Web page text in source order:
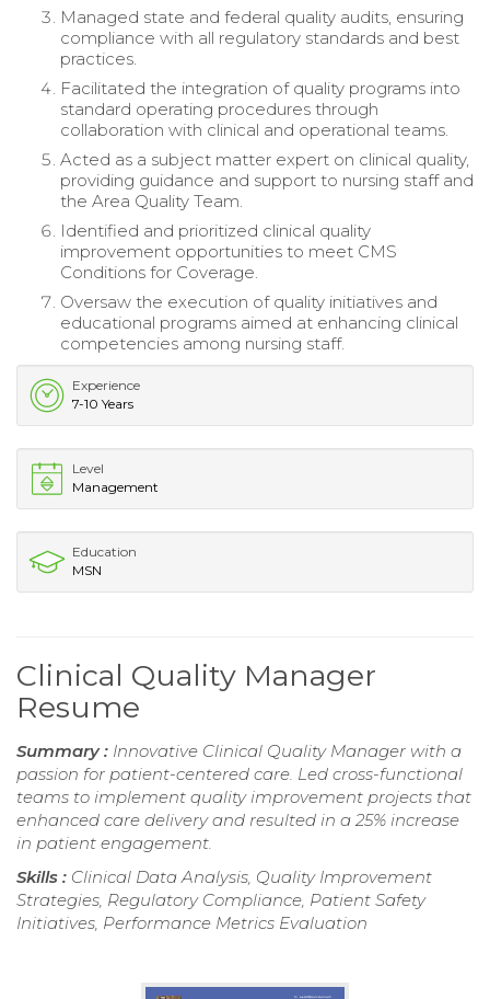
Managed state and federal quality audits, ensuring
compliance with all regulatory standards and best
practices.
Facilitated the integration of quality programs into
standard operating procedures through
collaboration with clinical and operational teams.
Acted as a subject matter expert on clinical quality,
providing guidance and support to nursing staff and
the Area Quality Team.
Identified and prioritized clinical quality
improvement opportunities to meet CMS
Conditions for Coverage.
Oversaw the execution of quality initiatives and
educational programs aimed at enhancing clinical
competencies among nursing staff.
Experience
7-10 Years
Level
Management
Education
MSN
Clinical Quality Manager
Resume
Summary : Innovative Clinical Quality Manager with a
passion for patient-centered care. Led cross-functional
teams to implement quality improvement projects that
enhanced care delivery and resulted in a 25% increase
in patient engagement.
Skills : Clinical Data Analysis, Quality Improvement
Strategies, Regulatory Compliance, Patient Safety
Initiatives, Performance Metrics Evaluation